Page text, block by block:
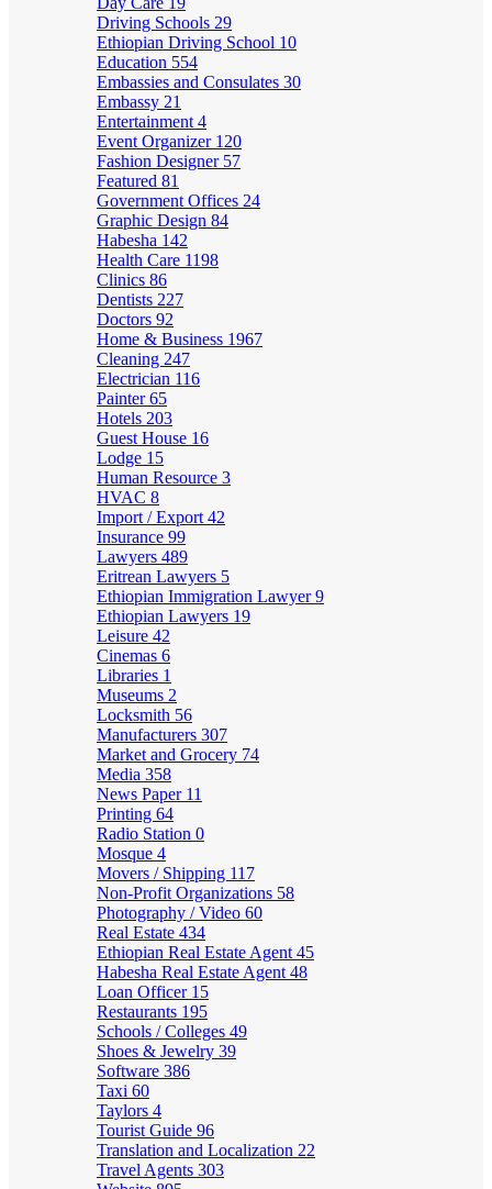
Driving Schools 29
Ethiopian Driving School 10
Education 554
Embassies and Consulates 30
Embassy 21
Entertainment 4
Event Organizer 120
Fashion Designer 57
Featured 81
Government Offices 24
Graphic Design 84
Habesha 142
Health Care 1198
Clinics 86
Dentists 227
Doctors 92
Home & Business 1967
Cleaning 247
Electrician 116
Painter65
Hotels 203
Guest House 16
Lodge 15
Human Resource 3
HVAC 8
Import / Export 42
Insurance 99
Lawyers 489
Eritrean Lawyers 5
Ethiopian Immigration Lawyer9
Ethiopian Lawyers 19
Leisure 42
Cinemas 6
Libraries 1
Museums 2
Locksmith 56
Manufacturers 307
Market and Grocery 74
Media 358
News Paper 11
Printing 64
Radio Station 0
Mosque 4
Movers / Shipping 117
Non-Profit Organizations 58
Photography / Video 60
Real Estate 434
Ethiopian Real Estate Agent 45
Habesha Real Estate Agent 48
Loan Officer 15
Restaurants 195
Schools / Colleges 49
Shoes & Jewelry 39
Software 386
Taxi 60
Taylors 4
Tourist Guide 96
Translation and Localization 22
Travel Agents 303